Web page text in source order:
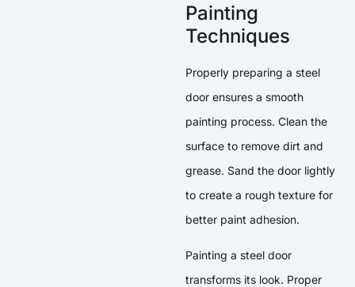
Painting
Techniques
Properly preparing a steel
door ensures a smooth
painting process. Clean the
surface to remove dirt and
grease. Sand the door lightly
to create a rough texture for
better paint adhesion.
Painting a steel door
transforms its look. Proper